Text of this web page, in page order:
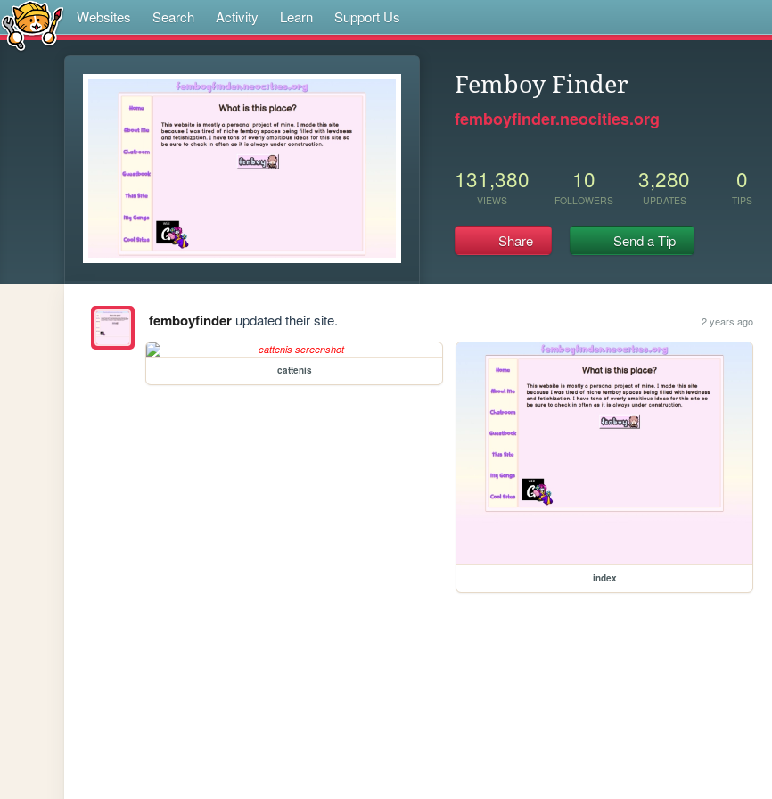
Websites Search Activity Learn Support Us
Femboy Finder
femboyfinder.neocities.org
131,380
VIEWS
10
FOLLOWERS
3,280
UPDATES
0
TIPS
Share Send a Tip
femboyfinderupdated their site. 2 years ago
cattenis
index